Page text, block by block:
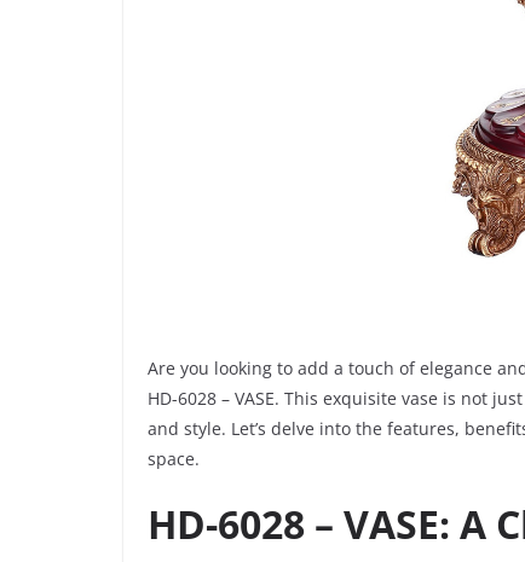
Are you looking to add a touch of elegance
HD-6028 – VASE. This exquisite vase is not
and style. Let’s delve into the features,
space.
HD-6028 – VASE: A